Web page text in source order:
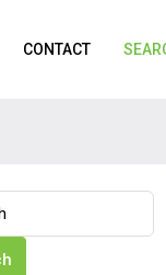
CONTACT